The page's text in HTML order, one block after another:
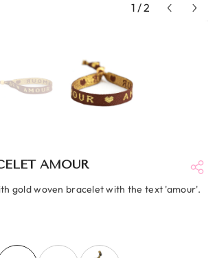
1 /2
AMOUR
gold woven bracelet with the text 'amour'.